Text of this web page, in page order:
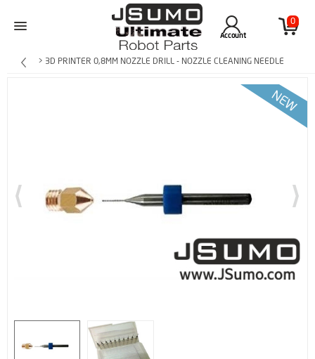
0
Account
> 3D PRINTER 0,8MM NOZZLE DRILL - NOZZLE CLEANING NEEDLE